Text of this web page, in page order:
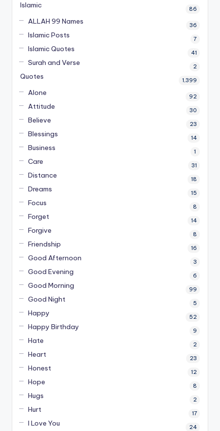
Islamic 86
ALLAH 99 Names 36
Islamic Posts 7
Islamic Quotes 41
Surah and Verse 2
Quotes 1,399
Alone 92
Attitude 30
Believe 23
Blessings 14
Business 1
Care 31
Distance 18
Dreams 15
Focus 8
Forget 14
Forgive 8
Friendship 16
Good Afternoon 3
Good Evening 6
Good Morning 99
Good Night 5
Happy 52
Happy Birthday 9
Hate 2
Heart 23
Honest 12
Hope 8
Hugs 2
Hurt 17
I Love You 24